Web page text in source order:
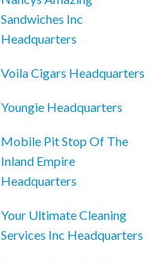
Sandwiches Inc
Headquarters
Voila Cigars Headquarters
Youngie Headquarters
Mobile Pit Stop Of The
Inland Empire
Headquarters
Your Ultimate Cleaning
Services Inc Headquarters